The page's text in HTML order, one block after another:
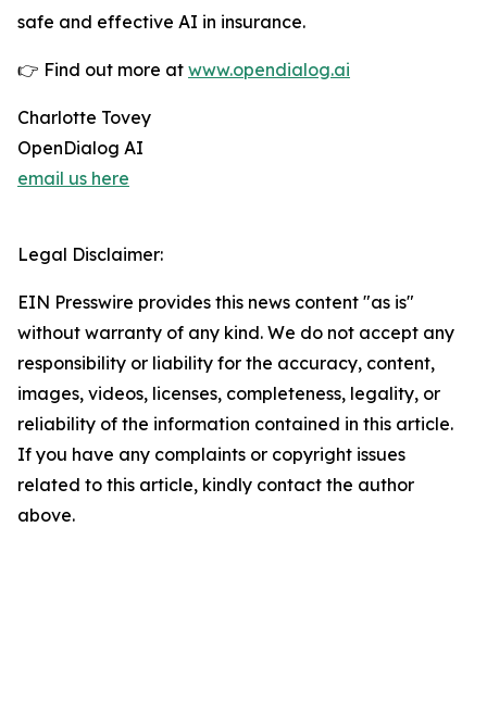
safe and effective AI in insurance.
👉 Find out more at www.opendialog.ai
Charlotte Tovey
OpenDialog AI
email us here
Legal Disclaimer:
EIN Presswire provides this news content "as is"
without warranty of any kind. We do not accept any
responsibility or liability for the accuracy, content,
images, videos, licenses, completeness, legality, or
reliability of the information contained in this article.
If you have any complaints or copyright issues
related to this article, kindly contact the author
above.